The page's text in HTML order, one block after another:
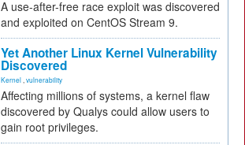
A use-after-free race exploit was discovered
and exploited on CentOS Stream 9.
Yet Another Linux Kernel Vulnerability
Discovered
Kernel vulnerability
Affecting millions of systems, a kernel flaw
discovered by Qualys could allow users to
gain root privileges.